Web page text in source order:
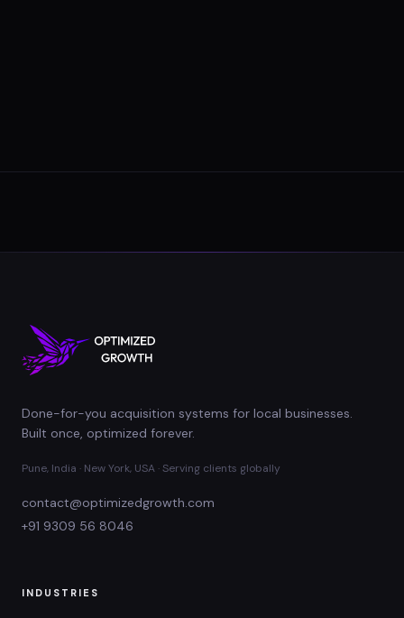
Done-for-you acquisition systems for local businesses.
Built once, optimized forever.
Pune, India · New York, USA · Serving clients globally
contact@optimizedgrowth.com
+91 9309 56 8046
INDUSTRIES